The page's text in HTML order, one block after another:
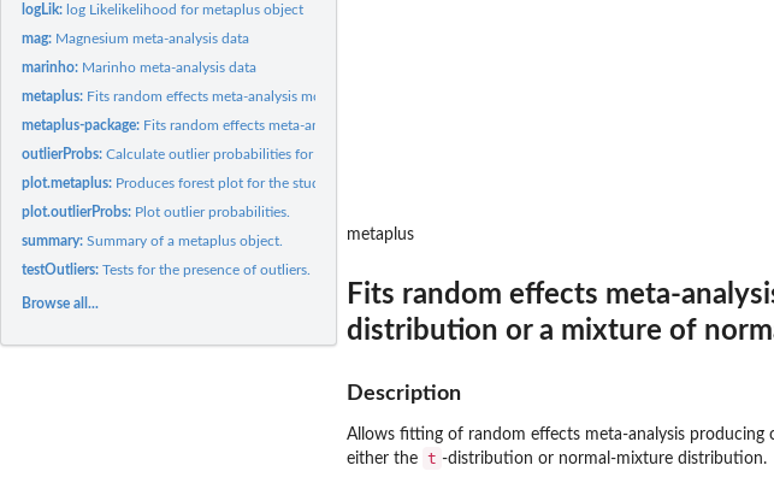
logLik: log Likelikelihood for metaplus object
mag: Magnesium meta-analysis data
marinho: Marinho meta-analysis data
metaplus: Fits random effects meta-analysis models, using either a...
metaplus-package: Fits random effects meta-analysis models including robust...
outlierProbs:Calculate outlier probabilities for each study.
plot.metaplus: Produces forest plot for the studies together with the...
plot.outlierProbs: Plot outlier probabilities.
summary:Summary of a metaplus object.
testOutliers:Tests for the presence of outliers.
Browse all...
metaplus
Fits random effects meta-
distribution or a mixture of
Description
Allows fitting of random effects meta-analysis producing
either the t -distribution or normal-mixture distribution.